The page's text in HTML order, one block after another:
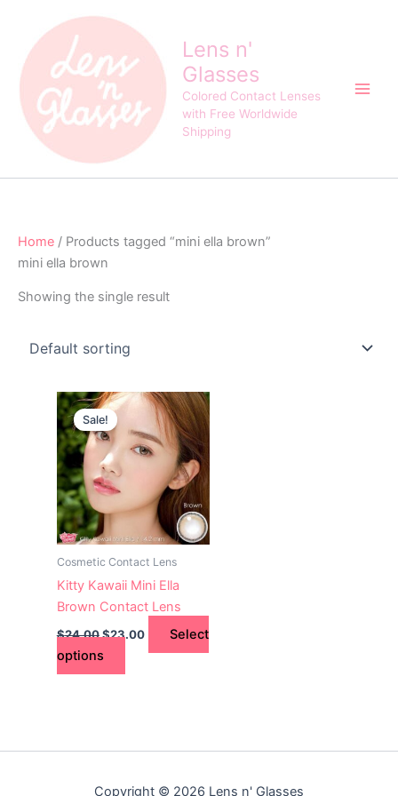
content
Lens n'
Glasses
Colored Contact Lenses
with Free Worldwide
Shipping
Home / Products tagged “mini ella brown”
mini ella brown
Showing the single result
Sale!
Cosmetic Contact Lens
Kitty Kawaii Mini Ella
Brown Contact Lens
$24.00
Original
price
was:
$24.00.
$23.00
Current
price
is:
$23.00.
Select
options
This
product
has
multiple
variants.
The
options
chosen
on
the
product
page
Copyright © 2026 Lens n' Glasses